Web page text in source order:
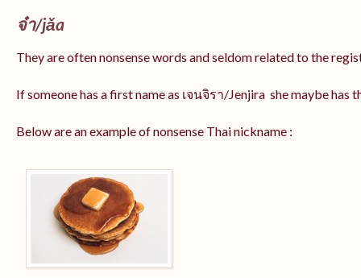
จ๋า/jǎa
They are often nonsense words and seldom related to the
If someone has a first name as เจนจิรา/Jenjira she maybe has
Below are an example of nonsense Thai nickname :